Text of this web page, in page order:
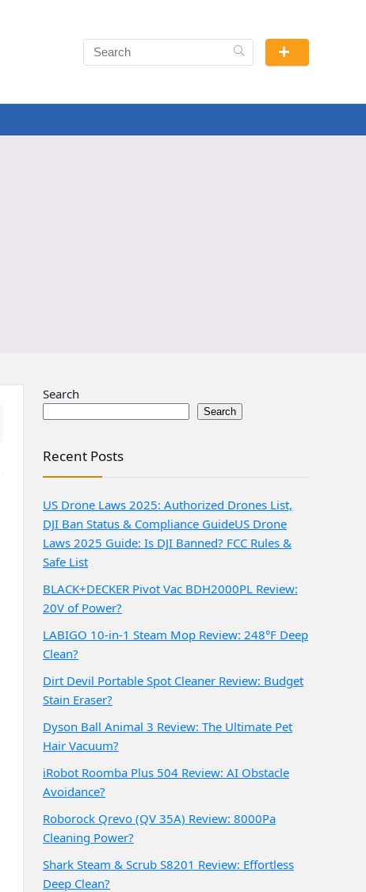
Search
Search
Recent Posts
US Drone Laws 2025: Authorized Drones List,
DJI Ban Status & Compliance GuideUS Drone
Laws 2025 Guide: Is DJI Banned? FCC Rules &
Safe List
BLACK+DECKER Pivot Vac BDH2000PL Review:
20V of Power?
LABIGO 10-in-1 Steam Mop Review: 248°F Deep
Clean?
Dirt Devil Portable Spot Cleaner Review: Budget
Stain Eraser?
Dyson Ball Animal 3 Review: The Ultimate Pet
Hair Vacuum?
iRobot Roomba Plus 504 Review: AI Obstacle
Avoidance?
Roborock Qrevo (QV 35A) Review: 8000Pa
Cleaning Power?
Shark Steam & Scrub S8201 Review: Effortless
Deep Clean?